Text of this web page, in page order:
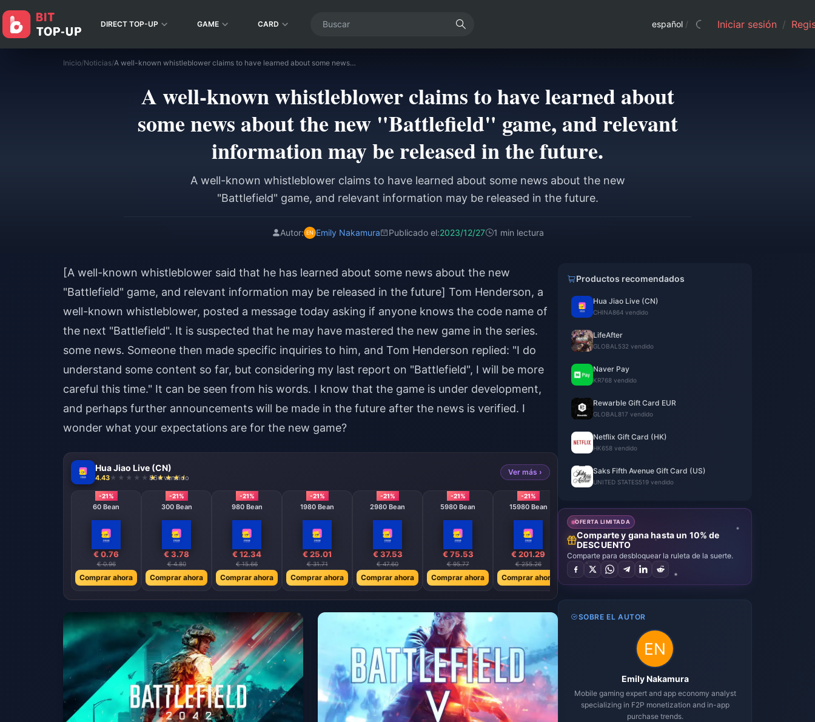
DIRECT TOP-UP GAME CARD español / Iniciar sesión /
Inicio/Noticias/ A well-known whistleblower claims to have learned about some news about the new "Battlefield" game, and relevant information may be released in the future.
A well-known whistleblower claims to have learned about
some news about the new "Battlefield" game, and relevant
information may be released in the future.
A well-known whistleblower claims to have learned about some news about the new
"Battlefield" game, and relevant information may be released in the future.
Autor: Emily Nakamura Publicado el:2023/12/27 1 min lectura
[A well-known whistleblower said that he has learned about some news about the new
"Battlefield" game, and relevant information may be released in the future] Tom Henderson, a
well-known whistleblower, posted a message today asking if anyone knows the code name of
the next "Battlefield". It is suspected that he may have mastered the new game in the series.
some news. Someone then made specific inquiries to him, and Tom Henderson replied: "I do
understand some content so far, but considering my last report on "Battlefield", I will be more
careful this time." It can be seen from his words. I know that the game is under development,
and perhaps further announcements will be made in the future after the news is verified. I
wonder what your expectations are for the new game?
Hua Jiao Live (CN)
4.43 864 vendido
Ver más ›
-21%
60 Bean
€ 0.76
€ 0.96
Comprar ahora
-21%
300 Bean
€ 3.78
€ 4.80
Comprar ahora
-21%
980 Bean
€ 12.34
€ 15.66
Comprar ahora
-21%
1980 Bean
€ 25.01
€ 31.71
Comprar ahora
-21%
2980 Bean
€ 37.53
€ 47.60
Comprar ahora
-21%
5980 Bean
€ 75.53
€ 95.77
Comprar ahora
-21%
15980 Bean
€ 201.29
€ 255.26
Comprar ahora
Productos recomendados
Hua Jiao Live (CN)
CHINA864 vendido
LifeAfter
GLOBAL 532 vendido
Naver Pay
KR768 vendido
Rewarble Gift Card EUR
GLOBAL 817 vendido
Netflix Gift Card (HK)
HK658 vendido
Saks Fifth Avenue Gift Card (US)
UNITED STATES519 vendido
OFERTA LIMITADA
Comparte y gana hasta un 10% de
DESCUENTO
Comparte para desbloquear la ruleta de la suerte.
SOBRE EL AUTOR
Emily Nakamura
Mobile gaming expert and app economy analyst
specializing in F2P monetization and in-app
purchase trends.